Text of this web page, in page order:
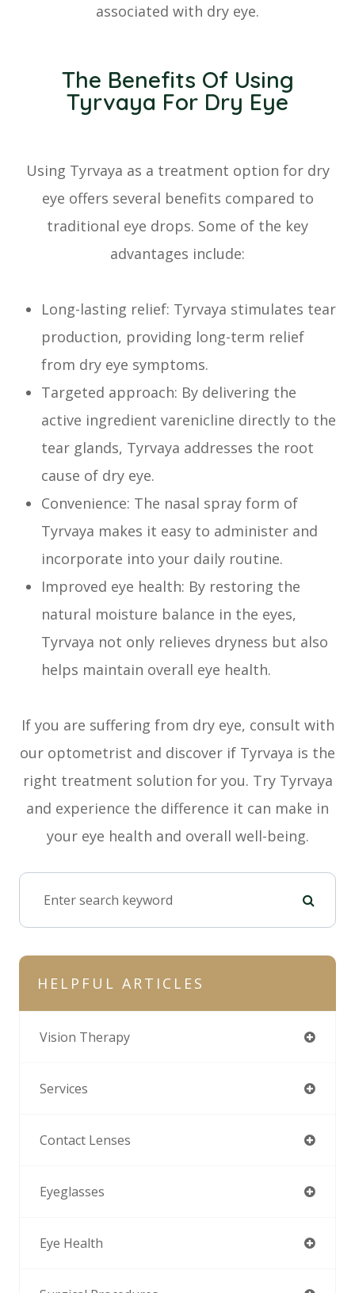
associated with dry eye.
The Benefits Of Using
Tyrvaya For Dry Eye
Using Tyrvaya as a treatment option for dry
eye offers several benefits compared to
traditional eye drops. Some of the key
advantages include:
Long-lasting relief: Tyrvaya stimulates tear
production, providing long-term relief
from dry eye symptoms.
Targeted approach: By delivering the
active ingredient varenicline directly to the
tear glands, Tyrvaya addresses the root
cause of dry eye.
Convenience: The nasal spray form of
Tyrvaya makes it easy to administer and
incorporate into your daily routine.
Improved eye health: By restoring the
natural moisture balance in the eyes,
Tyrvaya not only relieves dryness but also
helps maintain overall eye health.
If you are suffering from dry eye, consult with
our optometrist and discover if Tyrvaya is the
right treatment solution for you. Try Tyrvaya
and experience the difference it can make in
your eye health and overall well-being.
HELPFUL ARTICLES
Vision Therapy
Services
Contact Lenses
Eyeglasses
Eye Health